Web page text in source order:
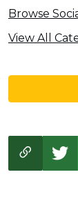
Browse
View All